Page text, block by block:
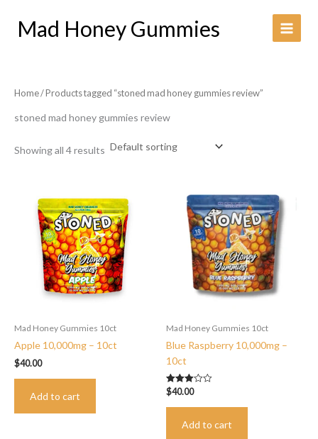
contentMad Honey Gummies
Home/ Products tagged “stoned mad honey gummies review​”
stoned mad honey gummies review​
Showing all 4 results
Mad Honey Gummies 10ct
Apple 10,000mg – 10ct
$40.00
Add to cart
Mad Honey Gummies 10ct
Blue Raspberry 10,000mg –
10ct
Rated
3.00
out of 5
$40.00
Add to cart